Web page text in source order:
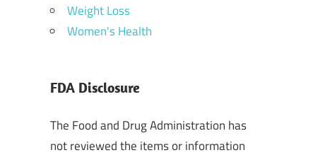
Weight Loss
Women's Health
FDA Disclosure
The Food and Drug Administration has
not reviewed the items or information